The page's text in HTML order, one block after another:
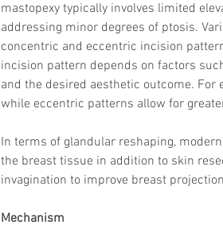
mastopexy typically involves limited
addressing minor degrees of ptosis.
concentric and eccentric incision
incision pattern depends on factors
and the desired aesthetic outcome.
while eccentric patterns allow for
In terms of glandular reshaping,
the breast tissue in addition to skin
invagination to improve breast
Mechanism